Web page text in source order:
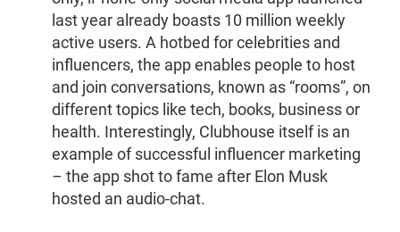
last year already boasts 10 million weekly
active users. A hotbed for celebrities and
influencers, the app enables people to host
and join conversations, known as “rooms”, on
different topics like tech, books, business or
health. Interestingly, Clubhouse itself is an
example of successful influencer marketing
– the app shot to fame after Elon Musk
hosted an audio-chat.